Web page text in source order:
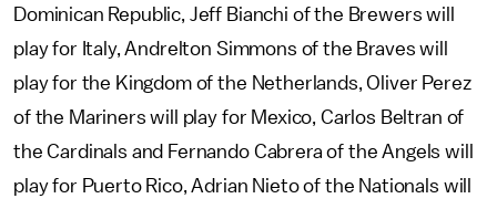
Dominican Republic, Jeff Bianchi of the Brewers will
play for Italy, Andrelton Simmons of the Braves will
play for the Kingdom of the Netherlands, Oliver Perez
of the Mariners will play for Mexico, Carlos Beltran of
the Cardinals and Fernando Cabrera of the Angels will
play for Puerto Rico, Adrian Nieto of the Nationals will